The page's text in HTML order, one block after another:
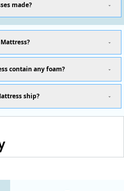
made?
contain any foam?
ship?